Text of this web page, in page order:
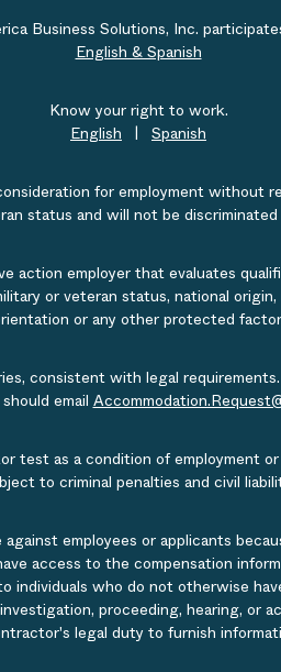
Business Solutions, Inc.
English & Spanish
Know your right to work.
English | Spanish
for employment without
status and will not be
action employer that evaluates
or veteran status, national
or any other protected
consistent with legal
email
test as a condition of employment
to criminal penalties and civil
employees or applicants
access to the compensation
who do not otherwise
proceeding, hearing, or
legal duty to furnish